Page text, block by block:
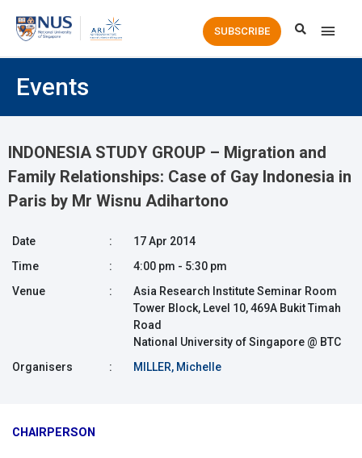
Main
SUBSCRIBE
Events
INDONESIA STUDY GROUP – Migration and
Family Relationships: Case of Gay Indonesia in
Paris by Mr Wisnu Adihartono
Date :
17 Apr 2014
Time
:
4:00 pm - 5:30 pm
Venue
:
Asia Research Institute Seminar Room
Tower Block, Level 10, 469A Bukit Timah
Road
National University of Singapore @ BTC
Organisers
: MILLER, Michelle
CHAIRPERSON